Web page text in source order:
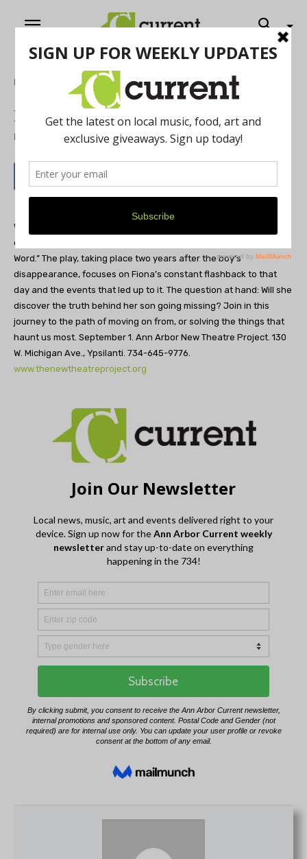
Home
Remembering the day
By Current Staff May 22, 2012
What would you do if your eight-year-old son mysteriously
disappeared? This is the problem that Fiona faces during “In a
Word.” The play, taking place two years after the boy’s
disappearance, focuses on Fiona’s constant flashback to that
day and the events that led up to it. The question at hand: Will she
discover the truth behind her son going missing? Join in this
journey to the path of moving on from, or solving the things that
haunt us most. September 1. Ann Arbor New Theatre Project. 130
W. Michigan Ave., Ypsilanti. 734-645-9776.
www.thenewtheatreproject.org